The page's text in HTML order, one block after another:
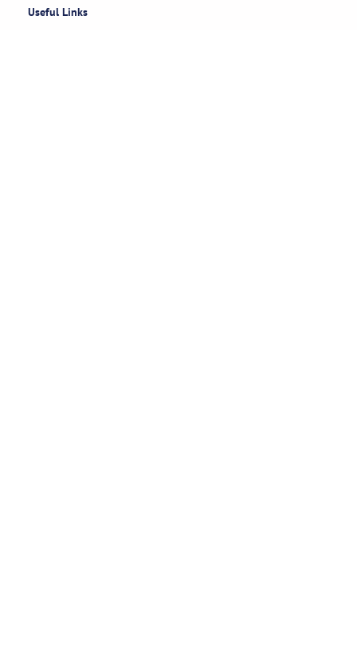
Useful Links